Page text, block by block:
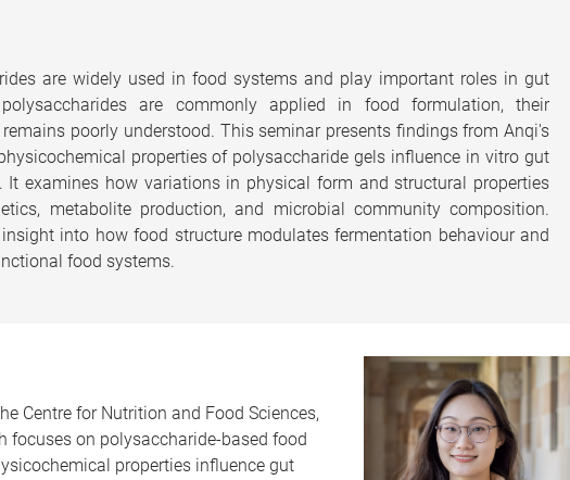
are widely used in food systems and play important roles in gut
are commonly applied in food formulation, their
poorly understood. This seminar presents findings from Anqi's
properties of polysaccharide gels influence in vitro gut
It examines how variations in physical form and structural properties
metabolite production, and microbial community composition.
into how food structure modulates fermentation behaviour and
food systems.
Centre for Nutrition and Food Sciences,
focuses on polysaccharide-based food
properties influence gut